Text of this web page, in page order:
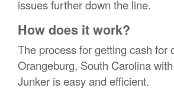
issues further down the line.
How does it work?
The process for getting cash for
Orangeburg, South Carolina
Junker is easy and efficient.